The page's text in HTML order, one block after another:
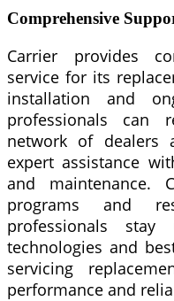
Comprehensive
Carrier provides
service for its
installation and
professionals can
network of dealers
expert assistance
and maintenance.
programs and
professionals
technologies and
servicing
performance and